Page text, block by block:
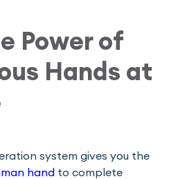
Power of
Hands at
system gives you the
hand to complete